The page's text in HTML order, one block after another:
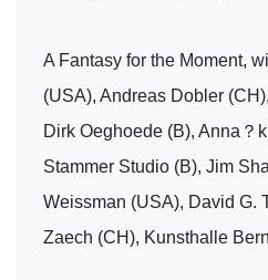
A Fantasy for the Moment,
(USA), Andreas Dobler
Dirk Oeghoede (B), Anna？
Stammer Studio (B), Jim
Weissman (USA), David G.
Zaech (CH), Kunsthalle